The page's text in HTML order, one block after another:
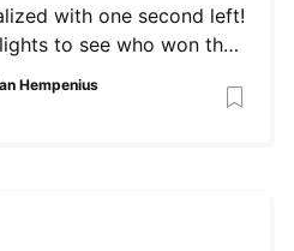
with one second left!
to see who won the
Hempenius